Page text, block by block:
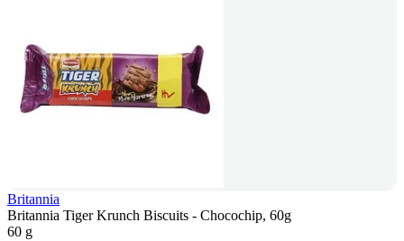
Britannia
Britannia Tiger Krunch Biscuits - Chocochip, 60g
60 g